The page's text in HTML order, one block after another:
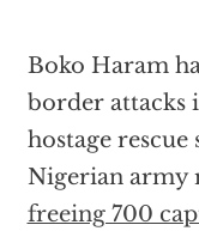
Boko Haram
border attacks
hostage rescue
Nigerian army
freeing 700